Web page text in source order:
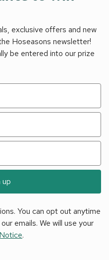
exclusive offers and new
Hoseasons newsletter!
be entered into our prize
up
You can opt out anytime
emails. We will use your
.